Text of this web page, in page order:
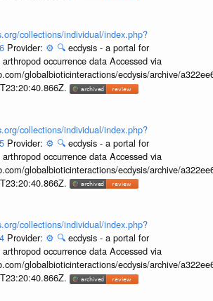
collections/individual/index.php?
Provider: ⚙️ 🔍 ecdysis - a portal for
occurrence data Accessed via
globalbioticinteractions/ecdysis/archive/
collections/individual/index.php?
Provider: ⚙️ 🔍 ecdysis - a portal for
occurrence data Accessed via
globalbioticinteractions/ecdysis/archive/
collections/individual/index.php?
Provider: ⚙️ 🔍 ecdysis - a portal for
occurrence data Accessed via
globalbioticinteractions/ecdysis/archive/